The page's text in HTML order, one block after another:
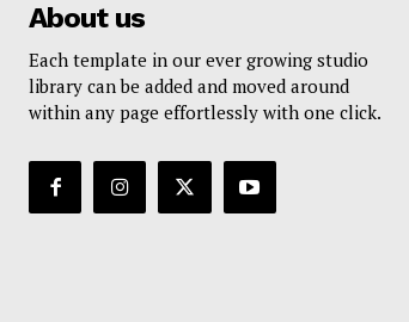
About us
Each template in our ever growing studio
library can be added and moved around
within any page effortlessly with one click.